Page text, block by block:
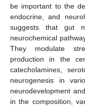
be important to the
endocrine, and
suggests that gut
neurochemical
They modulate
production in the
catecholamines,
neurogenesis in
neurodevelopment
in the composition,